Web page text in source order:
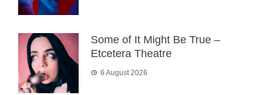
Some of It Might Be True –
Etcetera Theatre
6 August 2026